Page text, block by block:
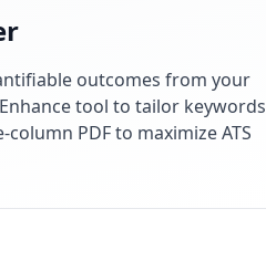
outcomes from your
tool to tailor keywords
PDF to maximize ATS